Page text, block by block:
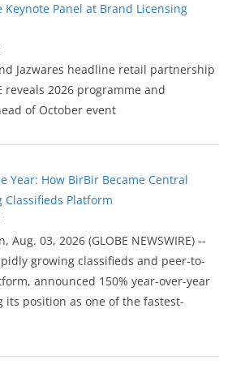
Keynote Panel at Brand Licensing
Jazwares headline retail partnership
reveals 2026 programme and
of October event
Year: How BirBir Became Central
Classifieds Platform
Aug. 03, 2026 (GLOBE NEWSWIRE) --
growing classifieds and peer-to-
announced 150% year-over-year
position as one of the fastest-